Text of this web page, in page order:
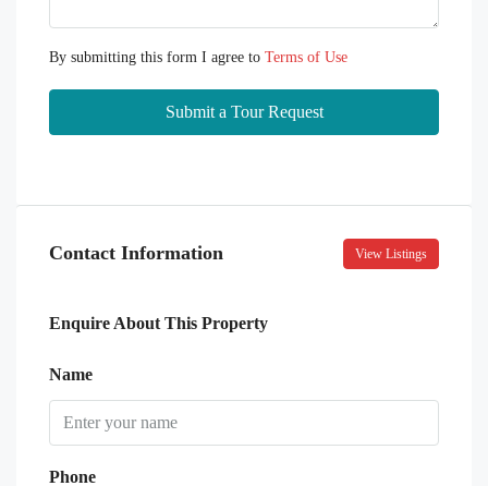
By submitting this form I agree to Terms of Use
Submit a Tour Request
Contact Information View Listings
Enquire About This Property
Name
Phone